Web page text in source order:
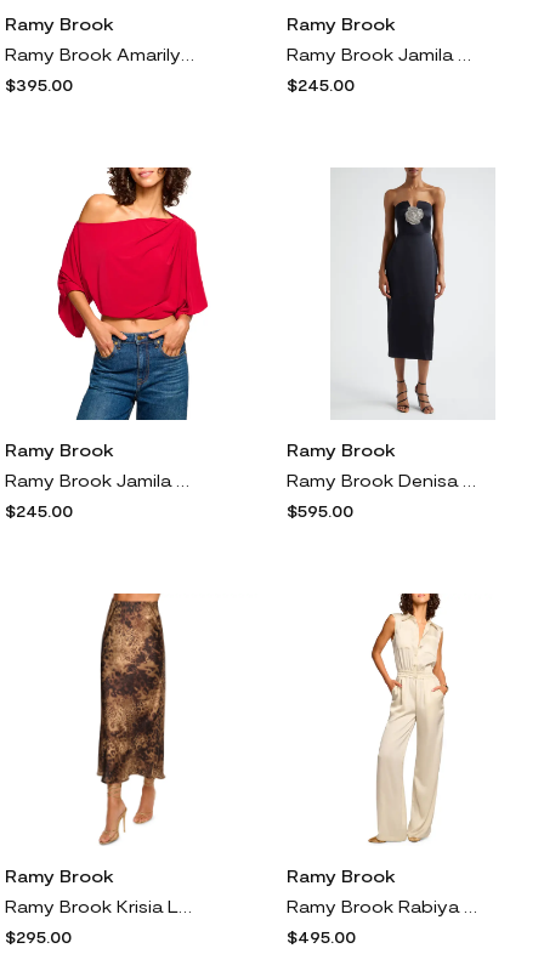
Ramy Brook
$395.00
Ramy Brook
$245.00
Ramy Brook
$245.00
Ramy Brook
$595.00
Ramy Brook
$295.00
Ramy Brook
$495.00